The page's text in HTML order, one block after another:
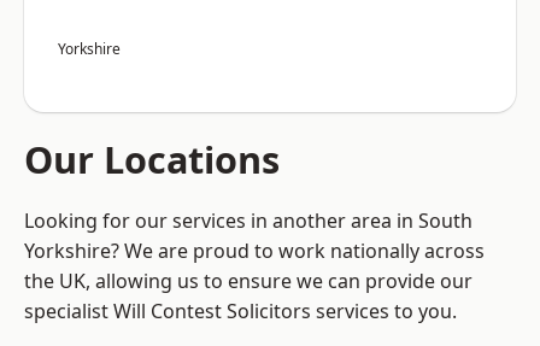
Yorkshire
Our Locations
Looking for our services in another area in South
Yorkshire? We are proud to work nationally across
the UK, allowing us to ensure we can provide our
specialist Will Contest Solicitors services to you.